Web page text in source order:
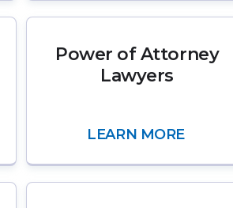
Power of Attorney
Lawyers
LEARN MORE